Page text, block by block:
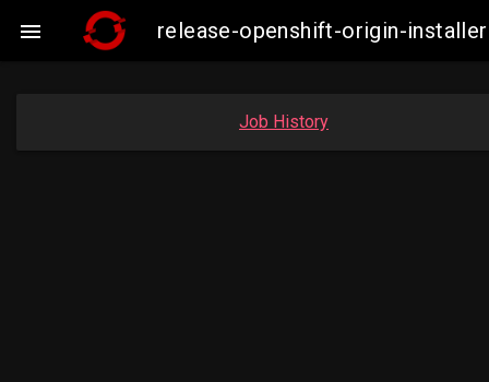
 release-openshift-origin-
Job History